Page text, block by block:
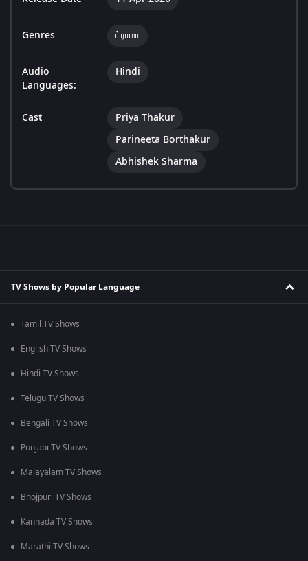
Genres ட்ராமா
Audio
Languages:
Hindi
Cast
Priya Thakur
Parineeta Borthakur
Abhishek Sharma
TV Shows by Popular Language
Tamil TV Shows
English TV Shows
Hindi TV Shows
Telugu TV Shows
Bengali TV Shows
Punjabi TV Shows
Malayalam TV Shows
Bhojpuri TV Shows
Kannada TV Shows
Marathi TV Shows